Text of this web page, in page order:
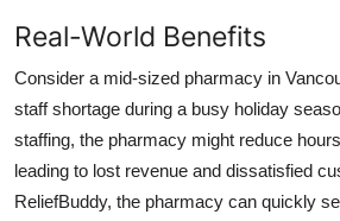
Real-World Benefits
Consider a mid-sized pharmacy in
staff shortage during a busy holiday
staffing, the pharmacy might reduce
leading to lost revenue and dissatisfied
ReliefBuddy, the pharmacy can quickly